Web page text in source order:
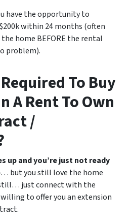
have the opportunity to
within 24 months (often
home BEFORE the rental
problem).
To Buy
A Rent To Own
/
up and you’re just not ready
… but you still love the home
just connect with the
to offer you an extension